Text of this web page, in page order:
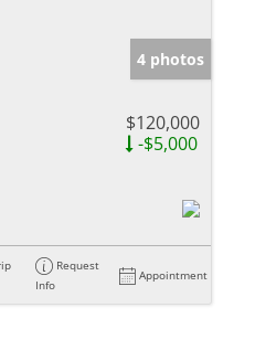
4 photos
$120,000
-$5,000
Request
Info
Appointment